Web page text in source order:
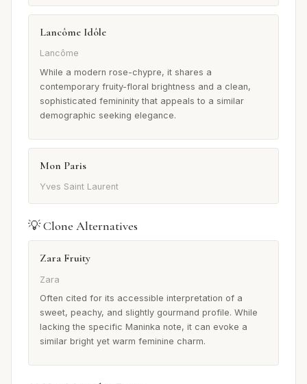
Lancôme Idôle
Lancôme
While a modern rose-chypre, it shares a
contemporary fruity-floral brightness and a clean,
sophisticated femininity that appeals to a similar
demographic seeking elegance.
Mon Paris
Yves Saint Laurent
💡 Clone Alternatives
Zara Fruity
Zara
Often cited for its accessible interpretation of a
sweet, peachy, and slightly gourmand profile. While
lacking the specific Maninka note, it can evoke a
similar bright yet warm feminine charm.